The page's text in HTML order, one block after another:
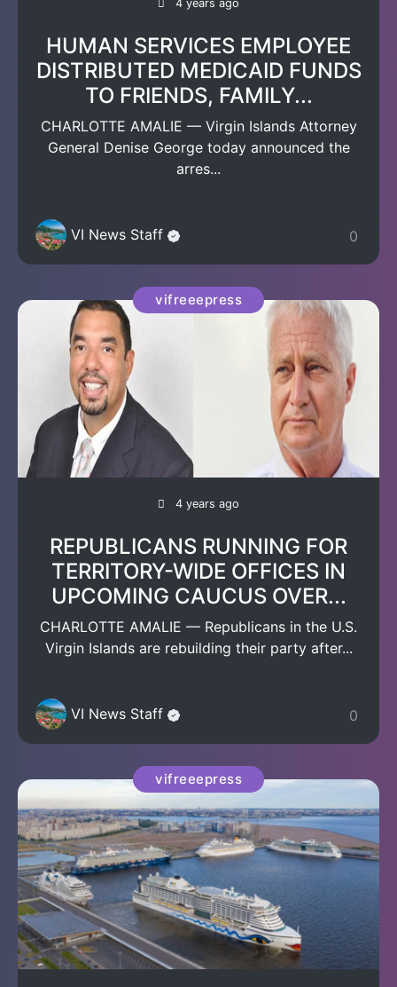
4 years ago
HUMAN SERVICES EMPLOYEE
DISTRIBUTED MEDICAID FUNDS
TO FRIENDS, FAMILY...
CHARLOTTE AMALIE — Virgin Islands Attorney
General Denise George today announced the
arres...
VI News Staff 0
vifreeepress
4 years ago
REPUBLICANS RUNNING FOR
TERRITORY-WIDE OFFICES IN
UPCOMING CAUCUS OVER...
CHARLOTTE AMALIE — Republicans in the U.S.
Virgin Islands are rebuilding their party after...
VI News Staff 0
vifreeepress